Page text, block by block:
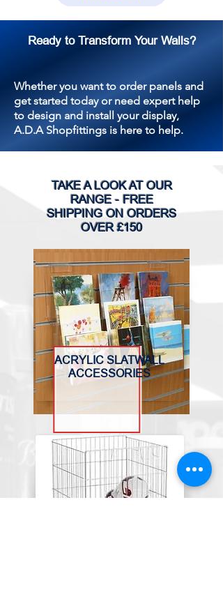
Ready to Transform Your Walls?
Whether you want to order panels and
get started today or need expert help
to design and install your display,
A.D.A Shopfittings is here to help.
TAKE A LOOK AT OUR
RANGE - FREE
SHIPPING ON ORDERS
OVER £150
ACRYLIC SLATWALL
ACCESSORIES